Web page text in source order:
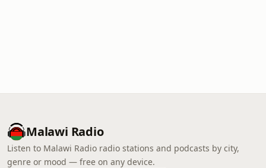
Malawi Radio
Listen to Malawi Radio radio stations and podcasts by city,
genre or mood — free on any device.